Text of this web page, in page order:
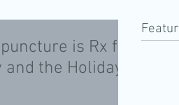
is Rx for
the Holiday